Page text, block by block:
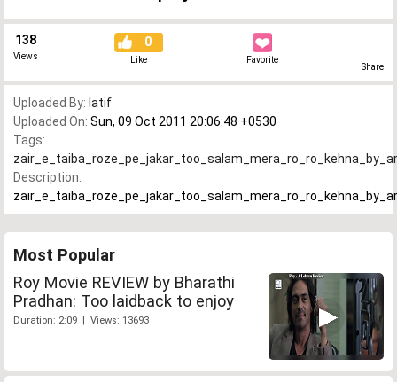
138
Views
0
Like Favorite
Share
Uploaded By: latif
Uploaded On: Sun, 09 Oct 2011 20:06:48 +0530
Tags:
Description:
Most Popular
Roy Movie REVIEW by Bharathi
Pradhan: Too laidback to enjoy
Duration: 2:09 | Views: 13693